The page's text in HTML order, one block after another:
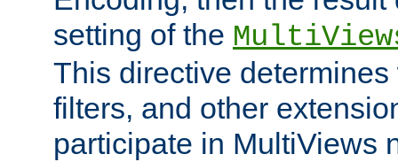
setting of the
This directive
filters, and other
participate in MultiViews